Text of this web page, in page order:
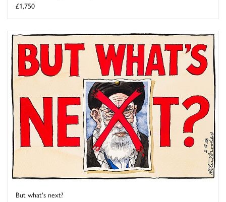
£1,750
But what's next?